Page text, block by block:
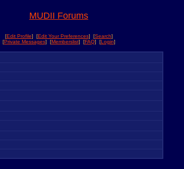
MUDII Forums
[Edit Profile] [Edit Your Preferences] [Search]
[Private Messages] [Memberslist] [FAQ] [Login]